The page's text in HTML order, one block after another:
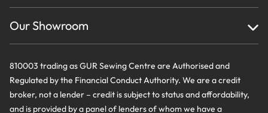
Testimonials
Creations
Privacy Policy & Cookie Usage
Terms And Conditions
Our Showroom
810003 trading as GUR Sewing Centre are Authorised and
Regulated by the Financial Conduct Authority. We are a credit
broker, not a lender – credit is subject to status and affordability,
and is provided by a panel of lenders of whom we have a